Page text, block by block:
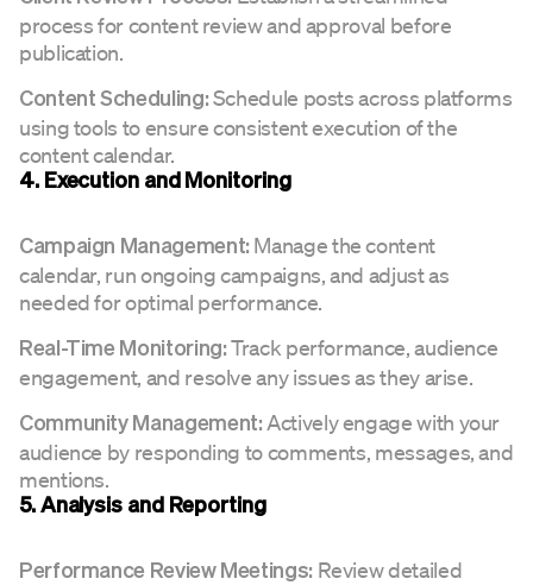
process for content review and approval before
publication.
Content Scheduling: Schedule posts across platforms
using tools to ensure consistent execution of the
content calendar.
4. Execution and Monitoring
Campaign Management: Manage the content
calendar, run ongoing campaigns, and adjust as
needed for optimal performance.
Real-Time Monitoring: Track performance, audience
engagement, and resolve any issues as they arise.
Community Management: Actively engage with your
audience by responding to comments, messages, and
mentions.
5. Analysis and Reporting
Performance Review Meetings: Review detailed